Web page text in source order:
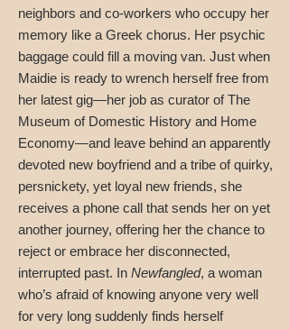
neighbors and co-workers who occupy her
memory like a Greek chorus. Her psychic
baggage could fill a moving van. Just when
Maidie is ready to wrench herself free from
her latest gig—her job as curator of The
Museum of Domestic History and Home
Economy—and leave behind an apparently
devoted new boyfriend and a tribe of quirky,
persnickety, yet loyal new friends, she
receives a phone call that sends her on yet
another journey, offering her the chance to
reject or embrace her disconnected,
interrupted past. In Newfangled, a woman
who’s afraid of knowing anyone very well
for very long suddenly finds herself